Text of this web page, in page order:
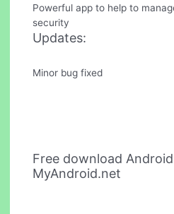
Powerful app to help to
security
Updates:
Minor bug fixed
Free download
MyAndroid.net